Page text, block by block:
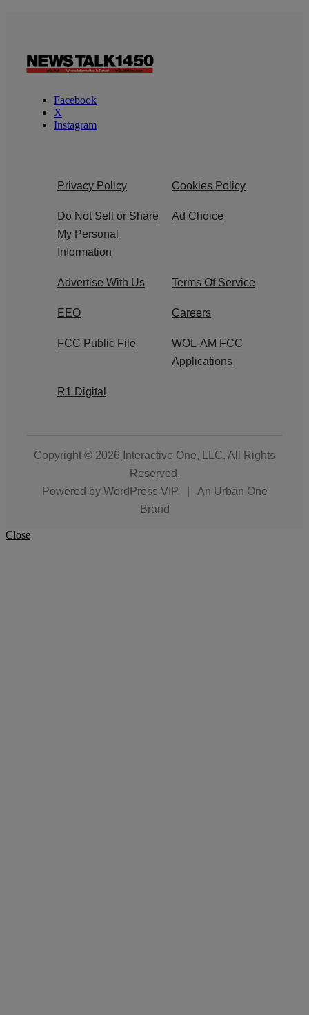
Facebook
X
Instagram
Privacy Policy Cookies Policy
Do Not Sell or Share
My Personal
Information
Ad Choice
Advertise With Us Terms Of Service
EEO Careers
FCC Public File
WOL-AM FCC
Applications
R1 Digital
Copyright © 2026 Interactive One, LLC. All Rights
Reserved.
Powered by WordPress VIP
An Urban One
Brand
Close